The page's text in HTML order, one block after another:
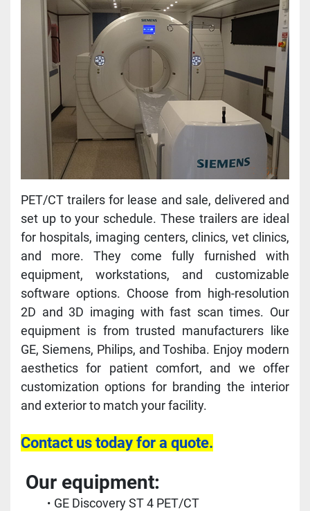
PET/CT trailers for lease and sale, delivered and
set up to your schedule. These trailers are ideal
for hospitals, imaging centers, clinics, vet clinics,
and more. They come fully furnished with
equipment, workstations, and customizable
software options. Choose from high-resolution
2D and 3D imaging with fast scan times. Our
equipment is from trusted manufacturers like
GE, Siemens, Philips, and Toshiba. Enjoy modern
aesthetics for patient comfort, and we offer
customization options for branding the interior
and exterior to match your facility.
Contact us today for a quote.
Our equipment:
GE Discovery ST 4 PET/CT